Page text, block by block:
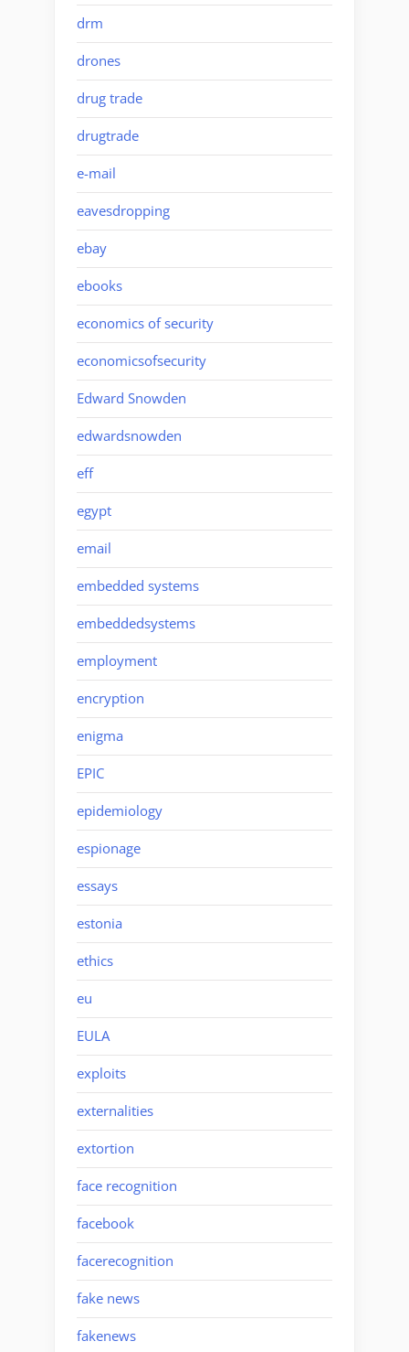
drm
drones
drug trade
drugtrade
e-mail
eavesdropping
ebay
ebooks
economics of security
economicsofsecurity
Edward Snowden
edwardsnowden
eff
egypt
email
embedded systems
embeddedsystems
employment
encryption
enigma
EPIC
epidemiology
espionage
essays
estonia
ethics
eu
EULA
exploits
externalities
extortion
face recognition
facebook
facerecognition
fake news
fakenews